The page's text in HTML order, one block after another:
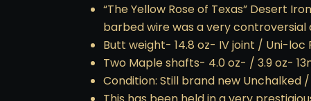
“The Yellow Rose of Texas” Desert
barbed wire was a very controversial
Butt weight- 14.8 oz- IV joint / Uni-loc
Two Maple shafts- 4.0 oz- / 3.9 oz-
Condition: Still brand new Unchalked